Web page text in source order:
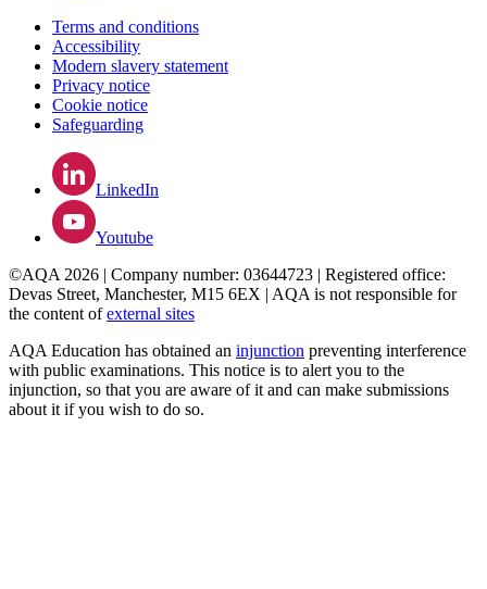
Terms and conditions
Accessibility
Modern slavery statement
Privacy notice
Cookie notice
Safeguarding
LinkedIn
Youtube
©AQA 2026 | Company number: 03644723 | Registered office:
Devas Street, Manchester, M15 6EX | AQA is not responsible for
the content ofexternal sites
AQA Education has obtained an injunction preventing interference
with public examinations. This notice is to alert you to the
injunction, so that you are aware of it and can make submissions
about it if you wish to do so.